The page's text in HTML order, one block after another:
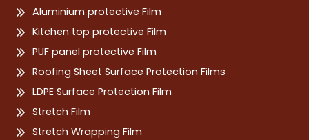
Aluminium protective Film
Kitchen top protective Film
PUF panel protective Film
Roofing Sheet Surface Protection Films
LDPE Surface Protection Film
Stretch Film
Stretch Wrapping Film